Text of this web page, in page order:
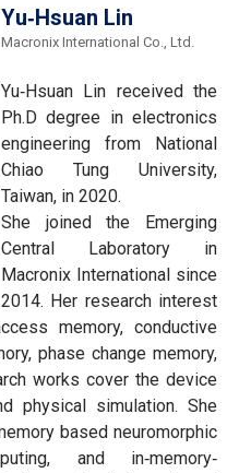
Yu‐Hsuan Lin
Macronix International Co., Ltd.
Yu‐Hsuan Lin received the
Ph.D degree in electronics
engineering from National
Chiao Tung University,
Taiwan, in 2020.
She joined the Emerging
Central Laboratory in
Macronix International since
2014. Her research interest
memory, conductive
phase change memory,
works cover the device
physical simulation. She
based neuromorphic
and in‐memory‐